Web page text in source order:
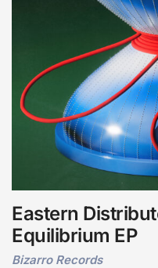
Eastern
Equilibrium EP
Bizarro Records